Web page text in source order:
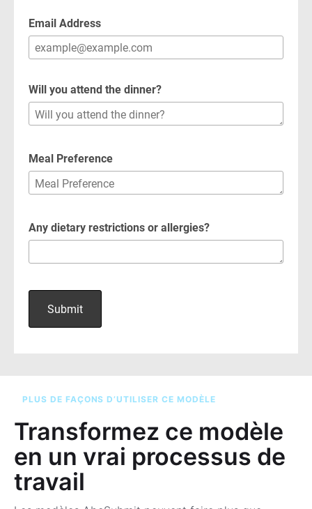
PLUS DE FAÇONS D’UTILISER CE MODÈLE
Transformez ce modèle
en un vrai processus de
travail